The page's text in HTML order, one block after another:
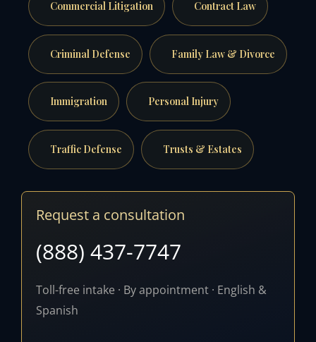
Commercial Litigation Contract Law
Criminal Defense Family Law & Divorce
Immigration Personal Injury
Traffic Defense Trusts & Estates
Request a consultation
(888) 437-7747
Toll-free intake · By appointment · English &
Spanish